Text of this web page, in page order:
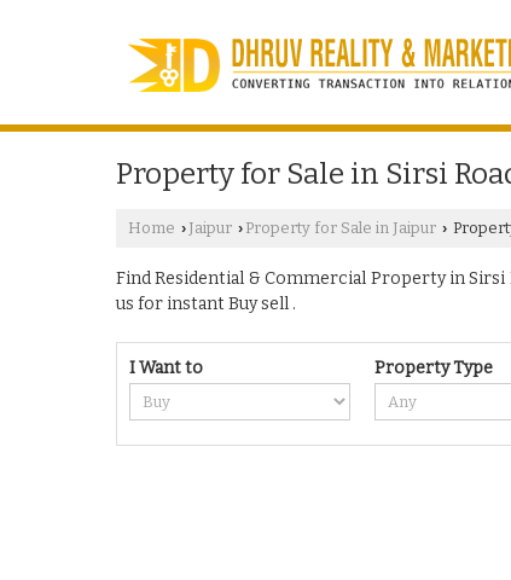
Property for Sale in Sirsi
Home › Jaipur › Property for Sale in Jaipur ›
Find Residential & Commercial Property in Sirsi
us for instant Buy sell .
I Want to Property Type